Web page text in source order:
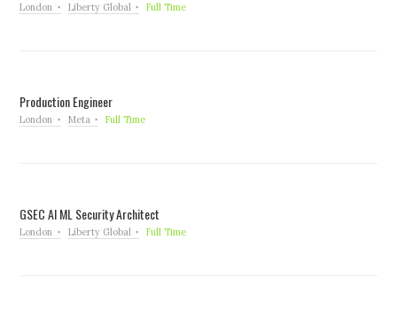
London Liberty Global Full Time
Production Engineer
London Meta Full Time
GSEC AI ML Security Architect
London Liberty Global Full Time